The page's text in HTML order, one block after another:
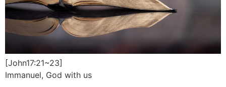
[John17:21~23]
Immanuel, God with us